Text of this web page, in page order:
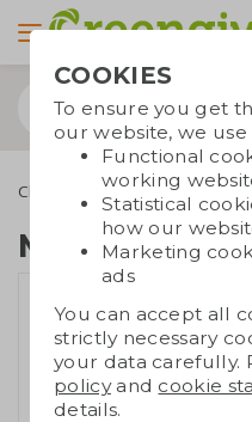
Clothing T-shirts Men's
Men's T-
COOKIES
To ensure you get
our website, we use
Functional
working
Statistical
how our
Marketing
ads
You can accept all
strictly necessary
your data carefully.
policyand cookie
details.